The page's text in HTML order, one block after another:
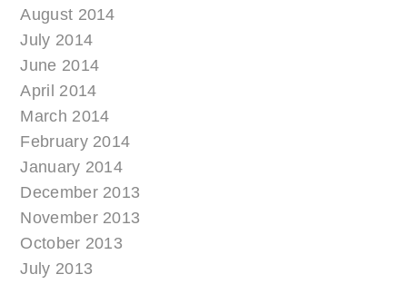
August 2014
July 2014
June 2014
April 2014
March 2014
February 2014
January 2014
December 2013
November 2013
October 2013
July 2013